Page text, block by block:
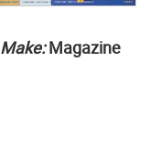
Make:Magazine